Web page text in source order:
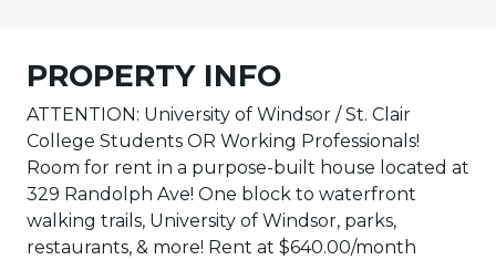
PROPERTY INFO
ATTENTION: University of Windsor / St. Clair
College Students OR Working Professionals!
Room for rent in a purpose-built house located at
329 Randolph Ave! One block to waterfront
walking trails, University of Windsor, parks,
restaurants, & more! Rent at $640.00/month